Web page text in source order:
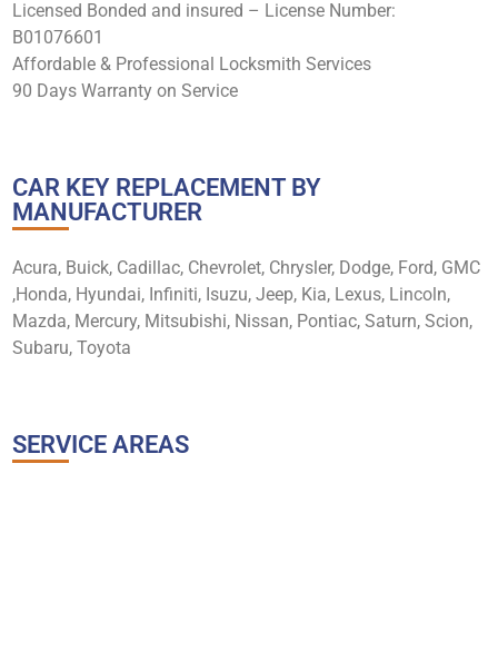
Licensed Bonded and insured – License Number:
B01076601
Affordable & Professional Locksmith Services
90 Days Warranty on Service
CAR KEY REPLACEMENT BY
MANUFACTURER
Acura, Buick, Cadillac, Chevrolet, Chrysler, Dodge, Ford, GMC
,Honda, Hyundai, Infiniti, Isuzu, Jeep, Kia, Lexus, Lincoln,
Mazda, Mercury, Mitsubishi, Nissan, Pontiac, Saturn, Scion,
Subaru, Toyota
SERVICE AREAS